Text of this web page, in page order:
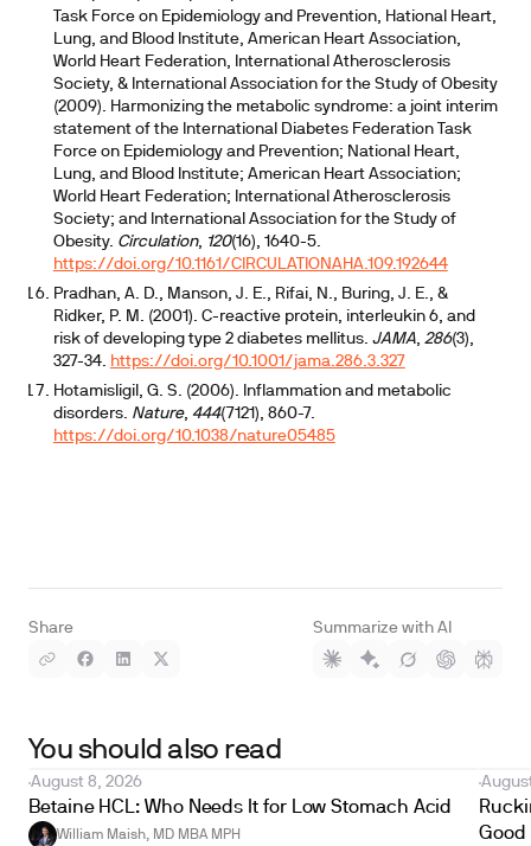
Share Summarize with AI
Task Force on Epidemiology and Prevention, Hational Heart,
Lung, and Blood Institute, American Heart Association,
World Heart Federation, International Atherosclerosis
Society, & International Association for the Study of Obesity
(2009). Harmonizing the metabolic syndrome: a joint interim
statement of the International Diabetes Federation Task
Force on Epidemiology and Prevention; National Heart,
Lung, and Blood Institute; American Heart Association;
World Heart Federation; International Atherosclerosis
Society; and International Association for the Study of
Obesity. Circulation, 120(16), 1640-5.
https://doi.org/10.1161/CIRCULATIONAHA.109.192644
Pradhan, A. D., Manson, J. E., Rifai, N., Buring, J. E., &
Ridker, P. M. (2001). C-reactive protein, interleukin 6, and
risk of developing type 2 diabetes mellitus. JAMA, 286(3),
327-34. https://doi.org/10.1001/jama.286.3.327
Hotamisligil, G. S. (2006). Inflammation and metabolic
disorders. Nature, 444(7121), 860-7.
https://doi.org/10.1038/nature05485
You should also read
August 8, 2026
Betaine HCL: Who Needs It for Low Stomach Acid
William Maish, MD MBA MPH
Good